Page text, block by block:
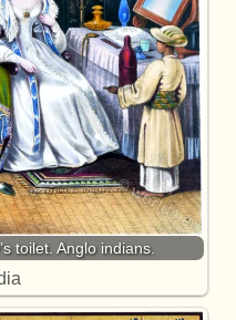
toilet. Anglo indians.